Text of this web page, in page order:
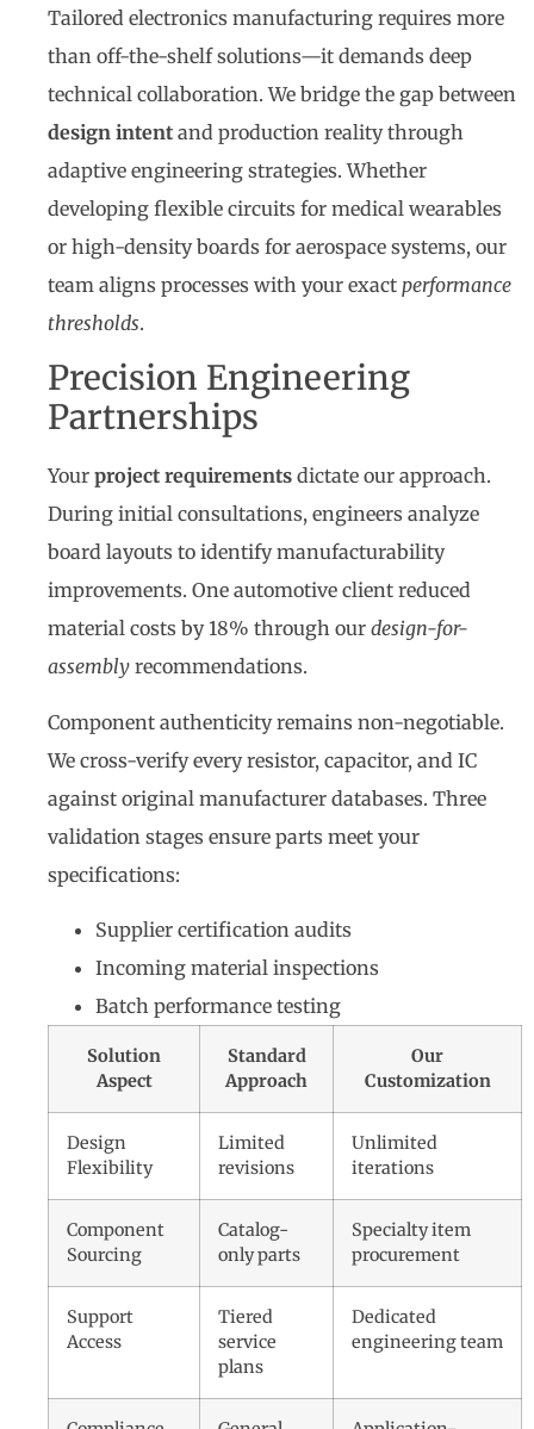
Tailored electronics manufacturing requires more
than off-the-shelf solutions—it demands deep
technical collaboration. We bridge the gap between
design intent and production reality through
adaptive engineering strategies. Whether
developing flexible circuits for medical wearables
or high-density boards for aerospace systems, our
team aligns processes with your exact performance
thresholds.
Precision Engineering
Partnerships
Your project requirements dictate our approach.
During initial consultations, engineers analyze
board layouts to identify manufacturability
improvements. One automotive client reduced
material costs by 18% through our design-for-
assembly recommendations.
Component authenticity remains non-negotiable.
We cross-verify every resistor, capacitor, and IC
against original manufacturer databases. Three
validation stages ensure parts meet your
specifications:
Supplier certification audits
Incoming material inspections
Batch performance testing
Solution
Aspect
Standard
Approach
Our
Customization
Design
Flexibility
Limited
revisions
Unlimited
iterations
Component
Sourcing
Catalog-
only parts
Specialty item
procurement
Support
Access
Tiered
service
plans
Dedicated
engineering team